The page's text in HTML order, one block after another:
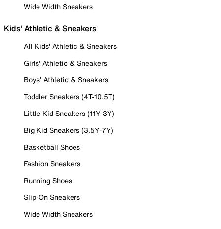
Wide Width Sneakers
Kids' Athletic & Sneakers
All Kids' Athletic & Sneakers
Girls' Athletic & Sneakers
Boys' Athletic & Sneakers
Toddler Sneakers (4T-10.5T)
Little Kid Sneakers (11Y-3Y)
Big Kid Sneakers (3.5Y-7Y)
Basketball Shoes
Fashion Sneakers
Running Shoes
Slip-On Sneakers
Wide Width Sneakers